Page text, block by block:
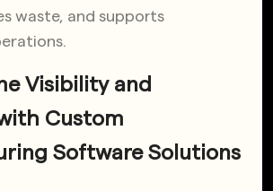
waste, and supports
Visibility and
Custom
Software Solutions